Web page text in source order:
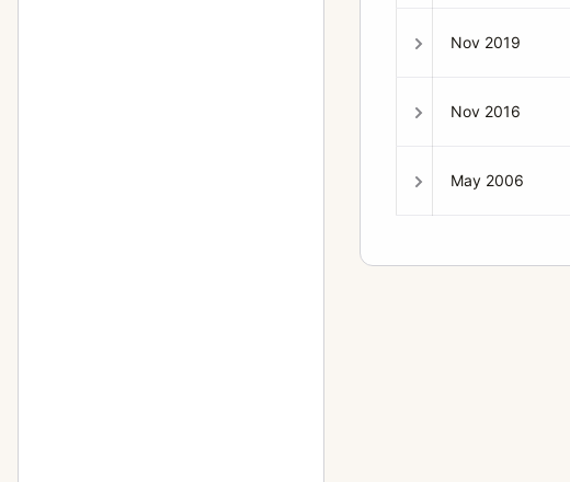
Nov 2019
Nov 2016
May 2006